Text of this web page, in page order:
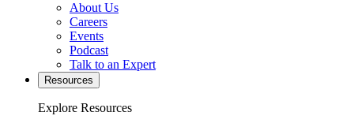
About Us
Careers
Events
Podcast
Talk to an Expert
Resources
Explore Resources